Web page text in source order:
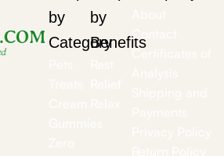
by
Category
by
BenefitsContact
Certificates of